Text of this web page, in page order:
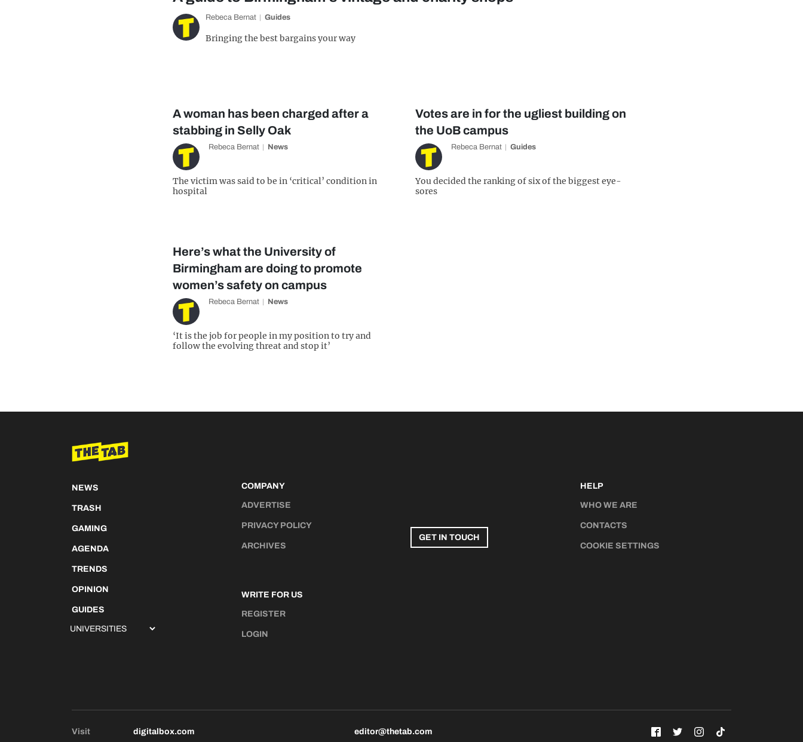
Rebeca Bernat Guides
Bringing the best bargains your way
A woman has been charged after a
stabbing in Selly Oak
Rebeca Bernat News
The victim was said to be in ‘critical’ condition in
hospital
Votes are in for the ugliest building on
the UoB campus
Rebeca Bernat Guides
You decided the ranking of six of the biggest eye-
sores
Here’s what the University of
Birmingham are doing to promote
women’s safety on campus
Rebeca Bernat News
‘It is the job for people in my position to try and
follow the evolving threat and stop it’
NEWS
TRASH
GAMING
AGENDA
TRENDS
OPINION
GUIDES
COMPANY
ADVERTISE
PRIVACY POLICY
ARCHIVES
WRITE FOR US
REGISTER
LOGIN
GET IN TOUCH
HELP
WHO WE ARE
CONTACTS
COOKIE SETTINGS
Visit digitalbox.com editor@thetab.com